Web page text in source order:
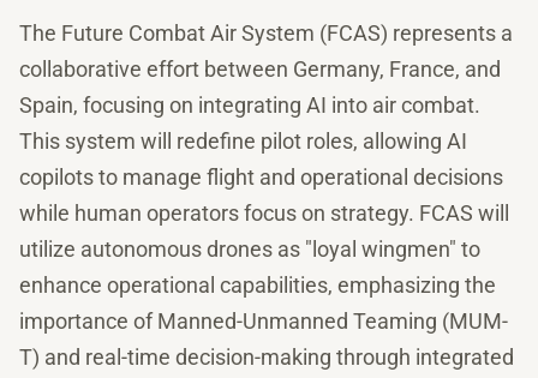
The Future Combat Air System (FCAS) represents a
collaborative effort between Germany, France, and
Spain, focusing on integrating AI into air combat.
This system will redefine pilot roles, allowing AI
copilots to manage flight and operational decisions
while human operators focus on strategy. FCAS will
utilize autonomous drones as "loyal wingmen" to
enhance operational capabilities, emphasizing the
importance of Manned-Unmanned Teaming (MUM-
T) and real-time decision-making through integrated